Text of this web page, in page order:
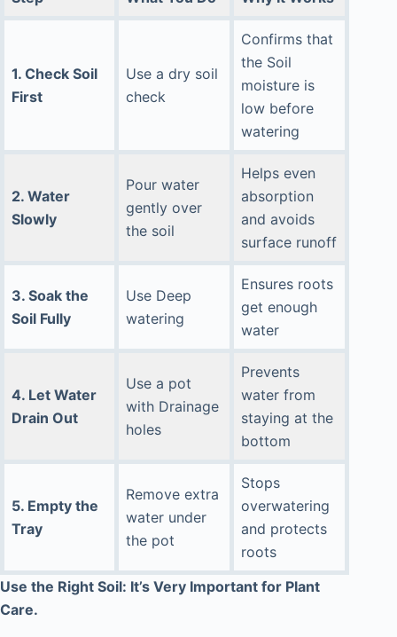
1. Check Soil
First
Use a dry soil
check
Confirms that
the Soil
moisture is
low before
watering
2. Water
Slowly
Pour water
gently over
the soil
Helps even
absorption
and avoids
surface runoff
3. Soak the
Soil Fully
Use Deep
watering
Ensures roots
get enough
water
4. Let Water
Drain Out
Use a pot
with Drainage
holes
Prevents
water from
staying at the
bottom
5. Empty the
Tray
Remove extra
water under
the pot
Stops
overwatering
and protects
roots
Use the Right Soil: It’s Very Important for Plant
Care.